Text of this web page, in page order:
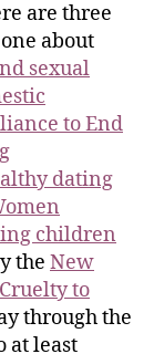
are three
about
sexual
to End
dating
children
the New
to
through the
at least